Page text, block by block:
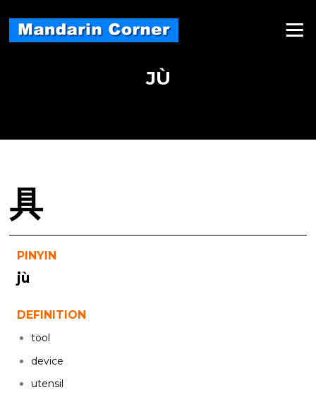
content
Menu
JÙ
具
PINYIN
jù
DEFINITION
tool
device
utensil